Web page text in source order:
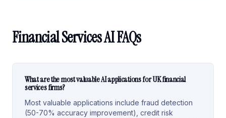
Financial Services AI FAQs
What are the most valuable AI applications for UK financial
services firms?
Most valuable applications include fraud detection
(50-70% accuracy improvement), credit risk